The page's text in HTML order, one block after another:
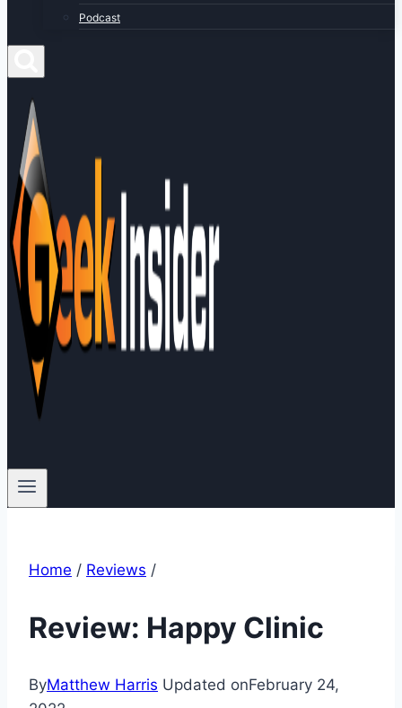
Podcast
Home / Reviews /
Review: Happy Clinic
ByMatthew Harris Updated onFebruary 24,